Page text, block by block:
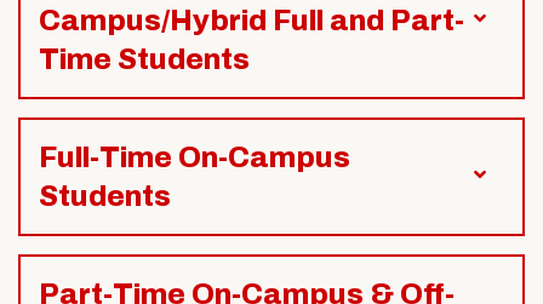
Campus/Hybrid Full and Part-
Time Students
Full-Time On-Campus
Students
Part-Time On-Campus & Off-